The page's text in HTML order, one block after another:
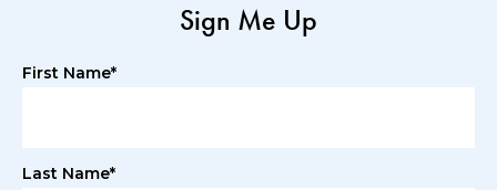
Sign Me Up
First Name*
Last Name*